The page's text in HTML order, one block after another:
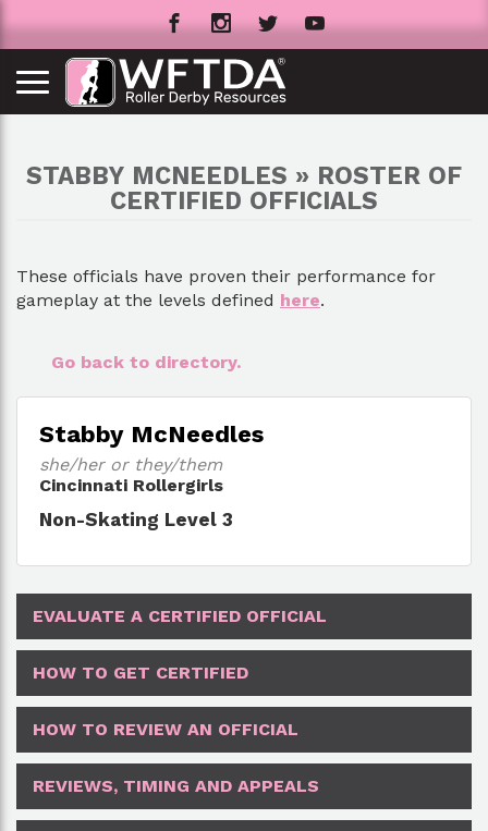
STABBY MCNEEDLES » ROSTER OF
CERTIFIED OFFICIALS
These officials have proven their performance for
gameplay at the levels defined here.
Go back to directory.
Stabby McNeedles
she/her or they/them
Cincinnati Rollergirls
Non-Skating Level 3
EVALUATE A CERTIFIED OFFICIAL
HOW TO GET CERTIFIED
HOW TO REVIEW AN OFFICIAL
REVIEWS, TIMING AND APPEALS